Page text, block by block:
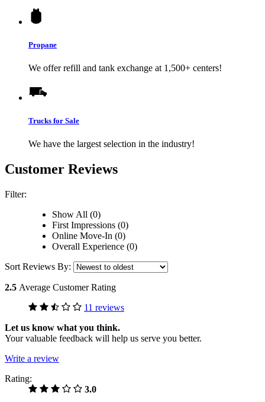
Propane
We offer refill and tank exchange at 1,500+ centers!
Trucks for Sale
We have the largest selection in the industry!
Customer Reviews
Filter:
Show All (0)
First Impressions (0)
Online Move-In (0)
Overall Experience (0)
Sort Reviews By:
2.5 Average Customer Rating
11 reviews
Let us know what you think.
Your valuable feedback will help us serve you better.
Write a review
Rating:
3.0